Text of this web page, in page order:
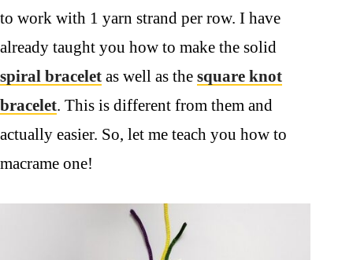
to work with 1 yarn strand per row. I have
already taught you how to make the solid
spiral bracelet as well as the square knot
bracelet. This is different from them and
actually easier. So, let me teach you how to
macrame one!